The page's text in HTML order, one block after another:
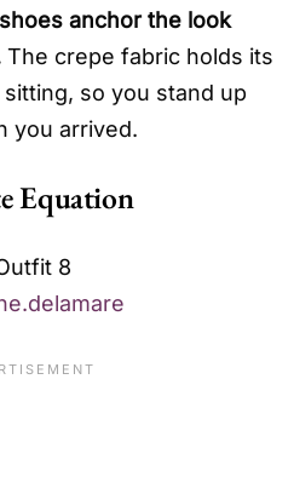
anchor the look
The crepe fabric holds its
so you stand up
you arrived.
Equation